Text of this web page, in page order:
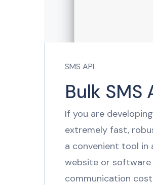
SMS API
Bulk SMS
If you are
extremely fast,
a convenient tool in
website or software
communication